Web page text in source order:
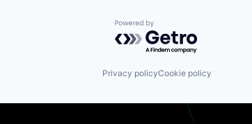
Powered by Getro.com
Privacy policyCookie policy